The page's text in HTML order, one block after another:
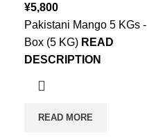
¥5,800
Pakistani Mango 5 KGs -
Box (5 KG) READ
DESCRIPTION
READ MORE